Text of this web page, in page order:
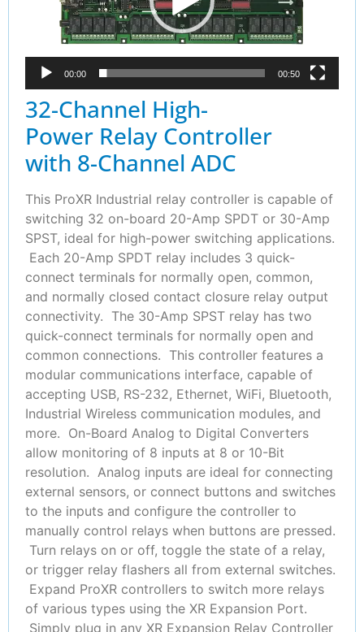
00:00 00:50
32-Channel High-
Power Relay Controller
with 8-Channel ADC
This ProXR Industrial relay controller is capable of
switching 32 on-board 20-Amp SPDT or 30-Amp
SPST, ideal for high-power switching applications.
Each 20-Amp SPDT relay includes 3 quick-
connect terminals for normally open, common,
and normally closed contact closure relay output
connectivity. The 30-Amp SPST relay has two
quick-connect terminals for normally open and
common connections. This controller features a
modular communications interface, capable of
accepting USB, RS-232, Ethernet, WiFi, Bluetooth,
Industrial Wireless communication modules, and
more. On-Board Analog to Digital Converters
allow monitoring of 8 inputs at 8 or 10-Bit
resolution. Analog inputs are ideal for connecting
external sensors, or connect buttons and switches
to the inputs and configure the controller to
manually control relays when buttons are pressed.
Turn relays on or off, toggle the state of a relay,
or trigger relay flashers all from external switches.
Expand ProXR controllers to switch more relays
of various types using the XR Expansion Port.
Simply plug in any XR Expansion Relay Controller